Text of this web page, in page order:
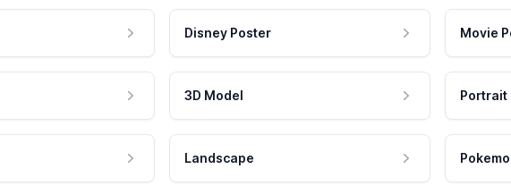
Disney Poster Movie
3D Model Portrait
Landscape